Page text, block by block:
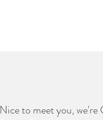
Nice to meet you,